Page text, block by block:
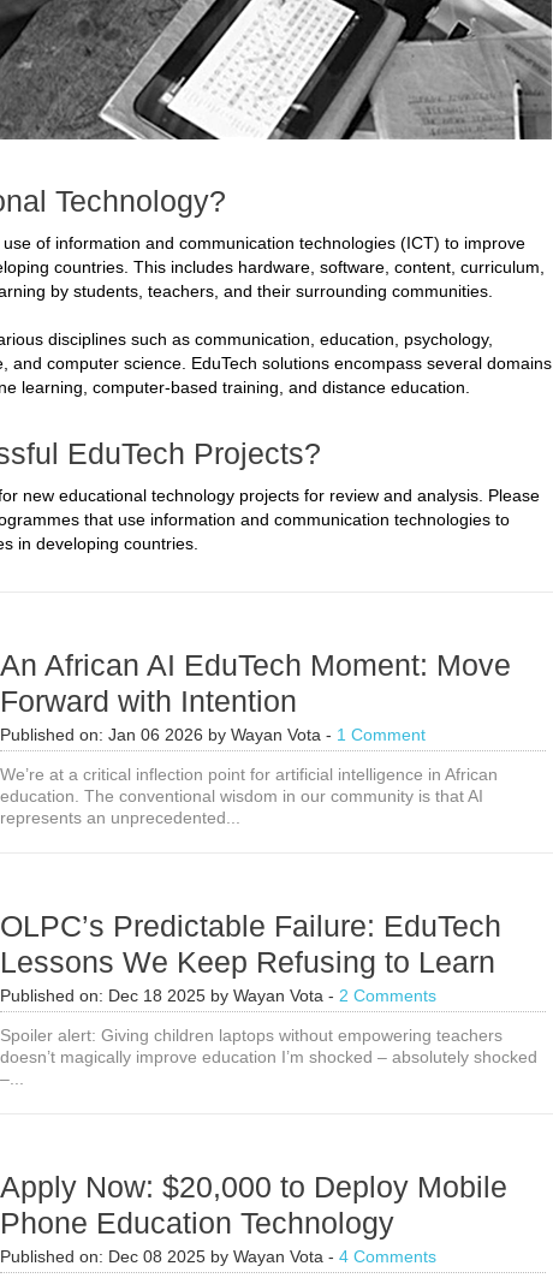
Technology?
of information and communication technologies (ICT) to improve
countries. This includes hardware, software, content, curriculum,
by students, teachers, and their surrounding communities.
disciplines such as communication, education, psychology,
and computer science. EduTech solutions encompass several domains
learning, computer-based training, and distance education.
EduTech Projects?
new educational technology projects for review and analysis. Please
that use information and communication technologies to
in developing countries.
An African AI EduTech Moment: Move
Forward with Intention
Published on: Jan 06 2026 by Wayan Vota - 1 Comment
We’re at a critical inflection point for artificial intelligence in African
education. The conventional wisdom in our community is that AI
represents an unprecedented...
OLPC’s Predictable Failure: EduTech
Lessons We Keep Refusing to Learn
Published on: Dec 18 2025 by Wayan Vota - 2 Comments
Spoiler alert: Giving children laptops without empowering teachers
doesn’t magically improve education I’m shocked – absolutely shocked
–...
Apply Now: $20,000 to Deploy Mobile
Phone Education Technology
Published on: Dec 08 2025 by Wayan Vota - 4 Comments